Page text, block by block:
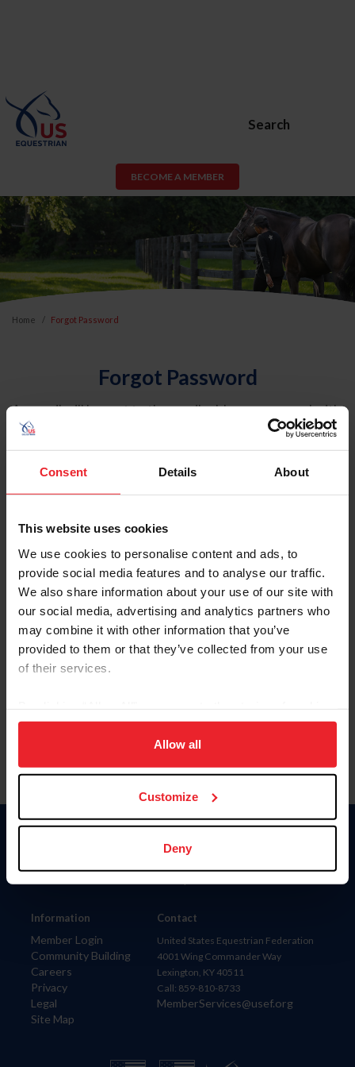
Consent Details About
This website uses cookies
We use cookies to personalise content and ads, to
provide social media features and to analyse our traffic.
We also share information about your use of our site with
our social media, advertising and analytics partners who
may combine it with other information that you’ve
provided to them or that they’ve collected from your use
of their services.
on your device to enhance site navigation, to analyze site
usage, and improve member experience. Click
more information.
Allow all
Customize
Deny
Search
BECOME A MEMBER
Home Forgot Password
Forgot Password
An email will be sent to the email address on record with
USEF. This email contains a link that will allow you to
reset your password.
Account Type
Please provide your username or USEF ID
Information
Member Login
Community Building
Careers
Privacy
Legal
Site Map
Donate
Contact
United States Equestrian Federation
4001 Wing Commander Way
Lexington, KY 40511
Call: 859-810-8733
MemberServices@usef.org